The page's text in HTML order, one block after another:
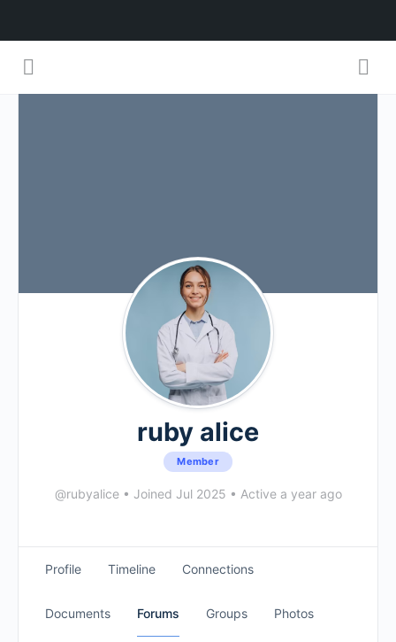
ruby alice
Member
@rubyalice • Joined Jul 2025 • Active a year ago
Profile Timeline Connections
Documents Forums Groups Photos